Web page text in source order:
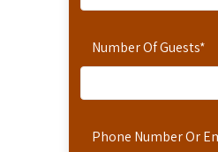
Number Of Guests*
Phone Number Or